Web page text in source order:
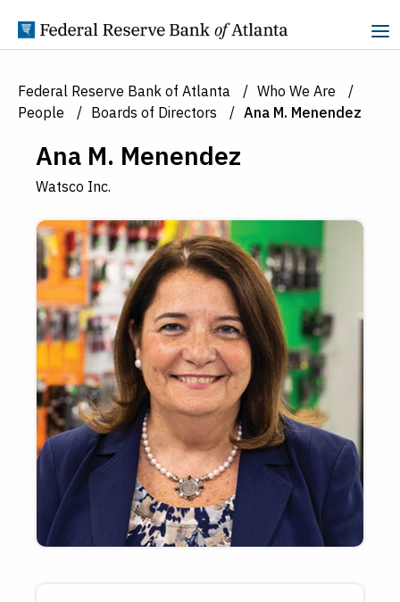
Federal Reserve Bank of Atlanta
Who We Are
People
Boards of Directors Ana M. Menendez
Ana M. Menendez
Watsco Inc.